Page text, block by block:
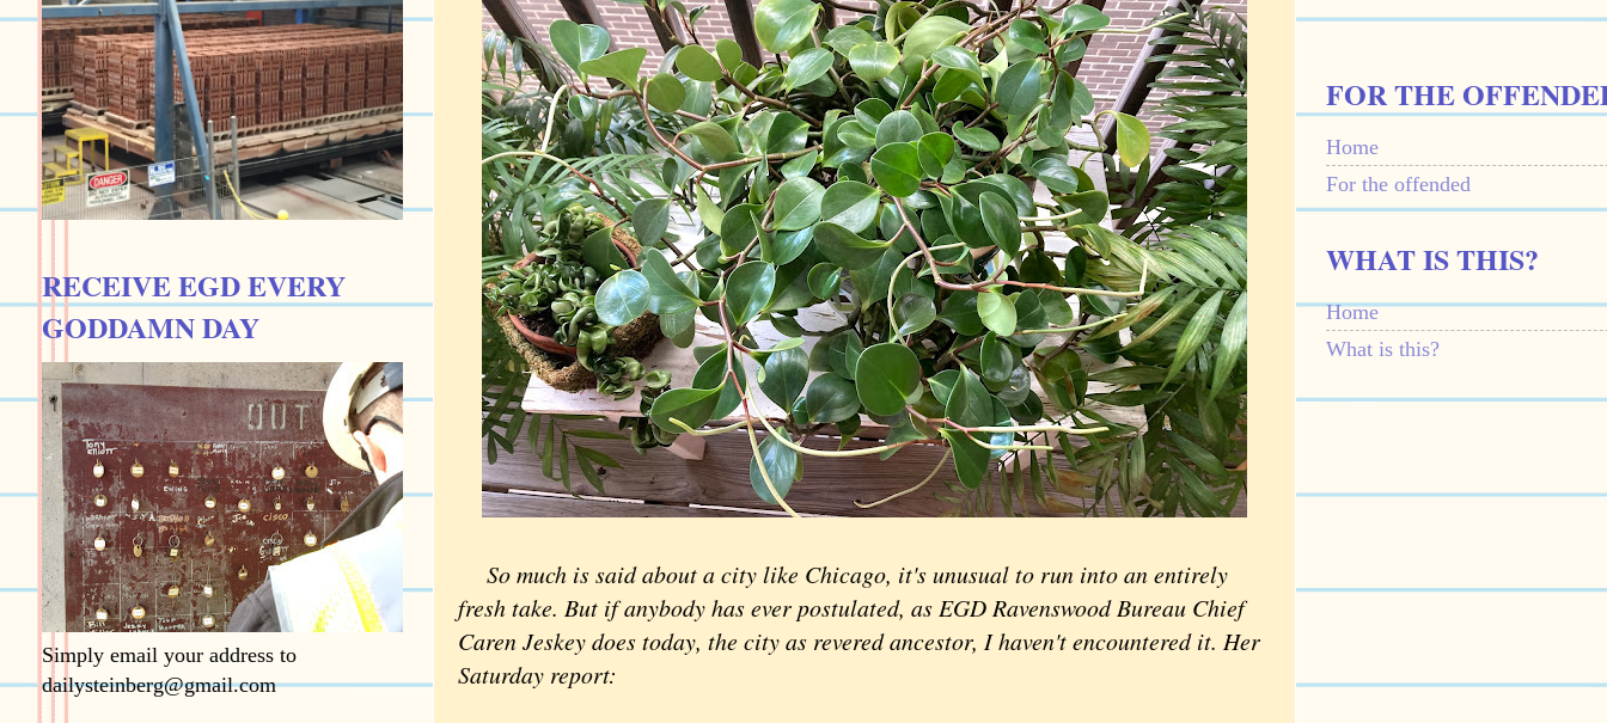
So much is said about a city like Chicago, it's unusual to run into an entirely
fresh take. But if anybody has ever postulated, as EGD Ravenswood Bureau Chief
Caren Jeskey does today, the city as revered ancestor, I haven't encountered it. Her
Saturday report:
RECEIVE EGD EVERY
GODDAMN DAY
Simply email your address to
dailysteinberg@gmail.com
FOR THE
Home
For the offended
WHAT IS THIS?
Home
What is this?